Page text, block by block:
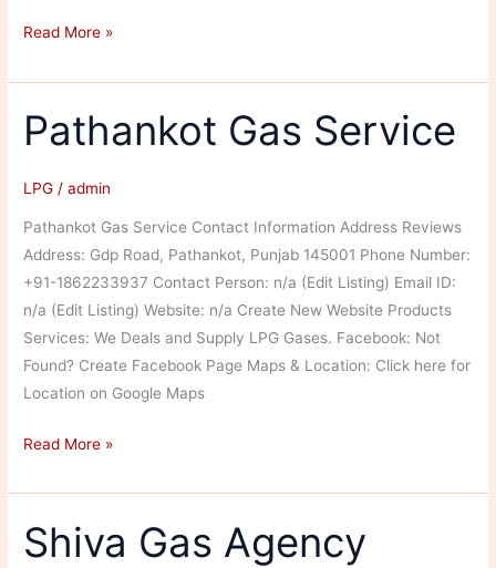
City
Agency
Read More »
Pathankot Gas Service
LPG /admin
Pathankot Gas Service Contact Information Address Reviews
Address: Gdp Road, Pathankot, Punjab 145001 Phone Number:
+91-1862233937 Contact Person: n/a (Edit Listing) Email ID:
n/a (Edit Listing) Website: n/a Create New Website Products
Services: We Deals and Supply LPG Gases. Facebook: Not
Found? Create Facebook Page Maps & Location: Click here for
Location on Google Maps
Pathankot
Service
Read More »
Shiva Gas Agency